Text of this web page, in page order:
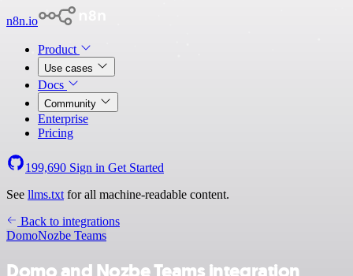
n8n.io
Product
Use cases
Docs
Community
Enterprise
Pricing
199,690 Sign in Get Started
See llms.txt for all machine-readable content.
Back to integrations
DomoNozbe Teams